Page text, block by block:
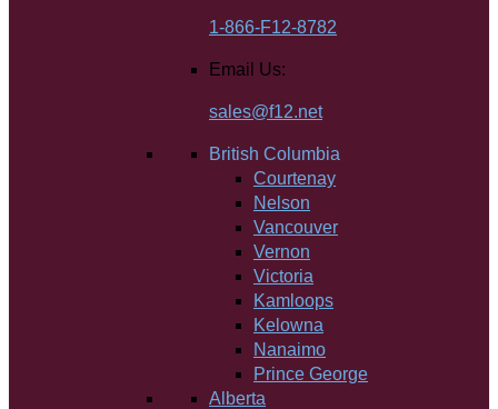
1-866-F12-8782
Email Us:
sales@f12.net
British Columbia
Courtenay
Nelson
Vancouver
Vernon
Victoria
Kamloops
Kelowna
Nanaimo
Prince George
Alberta